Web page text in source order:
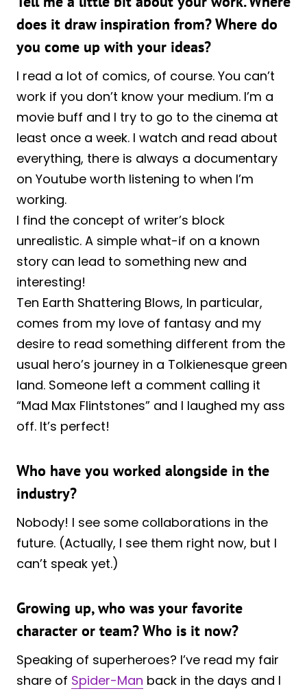
does it draw inspiration from? Where do
you come up with your ideas?
I read a lot of comics, of course. You can’t
work if you don’t know your medium. I’m a
movie buff and I try to go to the cinema at
least once a week. I watch and read about
everything, there is always a documentary
on Youtube worth listening to when I’m
working.
I find the concept of writer’s block
unrealistic. A simple what-if on a known
story can lead to something new and
interesting!
Ten Earth Shattering Blows, In particular,
comes from my love of fantasy and my
desire to read something different from the
usual hero’s journey in a Tolkienesque green
land. Someone left a comment calling it
“Mad Max Flintstones” and I laughed my ass
off. It’s perfect!
Who have you worked alongside in the
industry?
Nobody! I see some collaborations in the
future. (Actually, I see them right now, but I
can’t speak yet.)
Growing up, who was your favorite
character or team? Who is it now?
Speaking of superheroes? I’ve read my fair
share of Spider-Man back in the days and I